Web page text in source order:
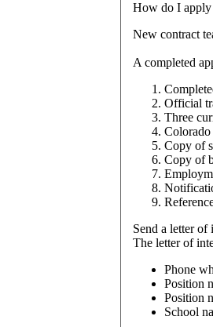
How do I
New contract
A completed
Official
Three
Colorado
Copy of
Copy of
Send a letter of
The letter of
Phone
Position
Position
School